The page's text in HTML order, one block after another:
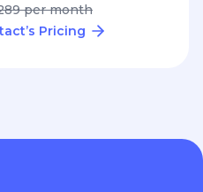
per month
Pricing